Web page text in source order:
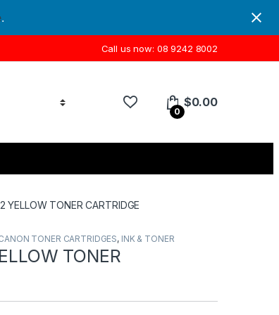
.
Call us now: 08 9242 8002
0
$0.00
YELLOW TONER CARTRIDGE
TONER CARTRIDGES, INK & TONER
TONER